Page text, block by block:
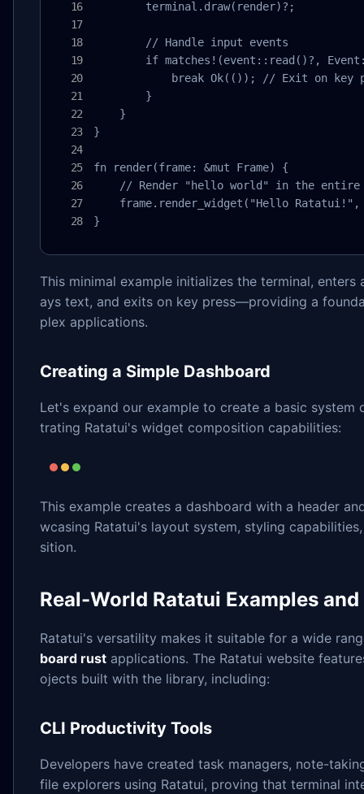
        terminal.draw(render)?;
        // Handle input events
if matches!(event::read()?,
break Ok(()); // Exit on key
        }
    }
}
fn render(frame: &mut Frame) {
// Render "hello world" in the entire
frame.render_widget("Hello
}
This minimal example initializes the terminal, enters
ays text, and exits on key press—providing a
plex applications.
Creating a Simple Dashboard
Let's expand our example to create a basic system
trating Ratatui's widget composition capabilities:
This example creates a dashboard with a header
wcasing Ratatui's layout system, styling
sition.
Real-World Ratatui Examples and
Ratatui's versatility makes it suitable for a wide
board rust applications. The Ratatui website
ojects built with the library, including:
CLI Productivity Tools
Developers have created task managers, note-
file explorers using Ratatui, proving that terminal